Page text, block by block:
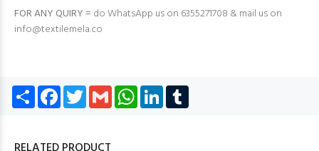
FOR ANY QUIRY = do WhatsApp us on 6355271708 & mail us on
info@textilemela.co
Share Facebook
TwitterGmail WhatsApp
LinkedIn